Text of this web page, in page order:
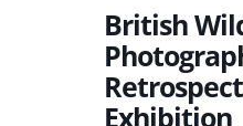
British
Exhibition